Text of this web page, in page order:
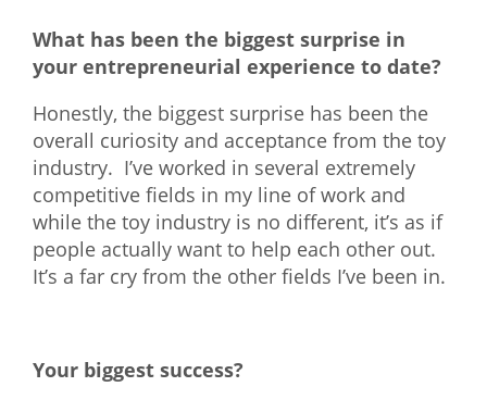
What has been the biggest surprise in
your entrepreneurial experience to date?
Honestly, the biggest surprise has been the
overall curiosity and acceptance from the toy
industry. I’ve worked in several extremely
competitive fields in my line of work and
while the toy industry is no different, it’s as if
people actually want to help each other out.
It’s a far cry from the other fields I’ve been in.
Your biggest success?